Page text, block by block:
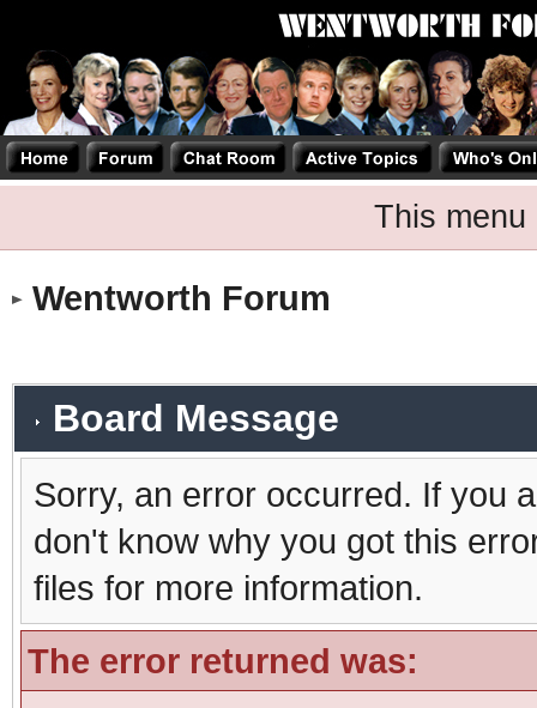
This menu
Wentworth Forum
Board Message
Sorry, an error occurred. If you
don't know why you got this
files for more information.
The error returned was: